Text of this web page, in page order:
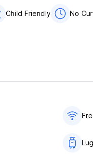
Child Friendly No